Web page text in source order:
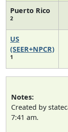
Puerto Rico
2
US
(SEER+NPCR)
1
Notes:
Created by
7:41 am.